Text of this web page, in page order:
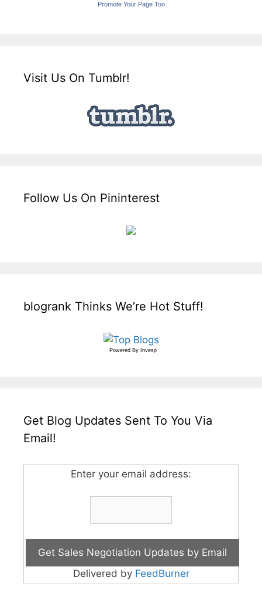
Promote Your Page Too
Visit Us On Tumblr!
Follow Us On Pininterest
blogrank Thinks We’re Hot Stuff!
Powered By Invesp
Get Blog Updates Sent To You Via
Email!
Enter your email address:
Delivered by FeedBurner